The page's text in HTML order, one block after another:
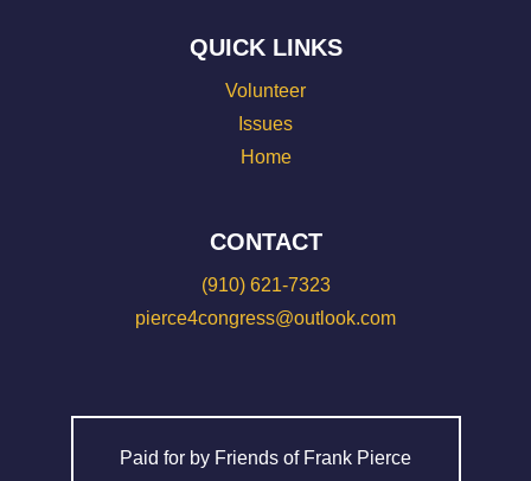
QUICK LINKS
Volunteer
Issues
Home
CONTACT
(910) 621-7323
pierce4congress@outlook.com
Paid for by Friends of Frank Pierce